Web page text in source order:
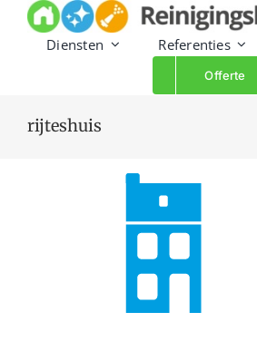
Diensten Referenties
Offerte
rijteshuis